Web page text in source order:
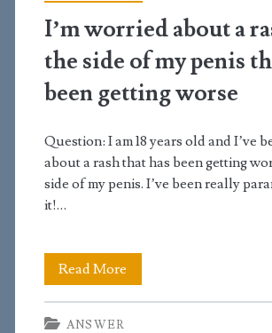
I’m worried about a
the side of my penis
been getting worse
Question: I am 18 years old and I’ve
about a rash that has been getting
side of my penis. I’ve been really
it!…
Read More
worried
ANSWER